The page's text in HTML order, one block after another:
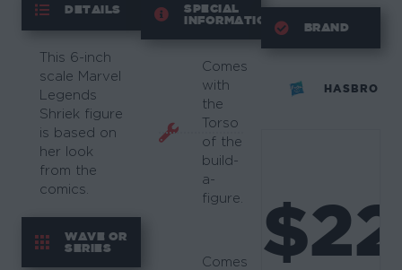
DETAILS
This 6-inch
scale Marvel
Legends
Shriek figure
is based on
her look
from the
comics.
WAVE OR
SERIES
SPECIAL
INFORMATION
Comes
with
the
Torso
of the
build-
a-
figure.
Comes
BRAND
HASBRO